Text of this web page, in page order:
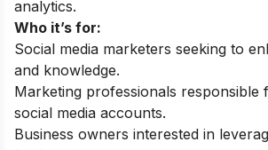
analytics.
Who it’s for:
Social media marketers seeking to
and knowledge.
Marketing professionals responsible
social media accounts.
Business owners interested in